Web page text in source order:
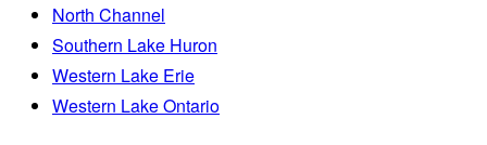
North Channel
Southern Lake Huron
Western Lake Erie
Western Lake Ontario